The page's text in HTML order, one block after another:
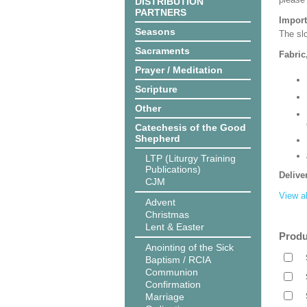
PARTNERS
Seasons
Sacraments
Prayer / Meditation
Scripture
Other
Catechesis of the Good
Shepherd
LTP (Liturgy Training
Publications)
CJM
Advent
Christmas
Lent & Easter
Anointing of the Sick
Baptism / RCIA
Communion
Confirmation
Marriage
The
View